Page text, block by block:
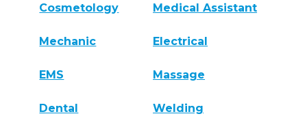
Cosmetology Medical Assistant
Mechanic Electrical
EMS Massage
Dental Welding